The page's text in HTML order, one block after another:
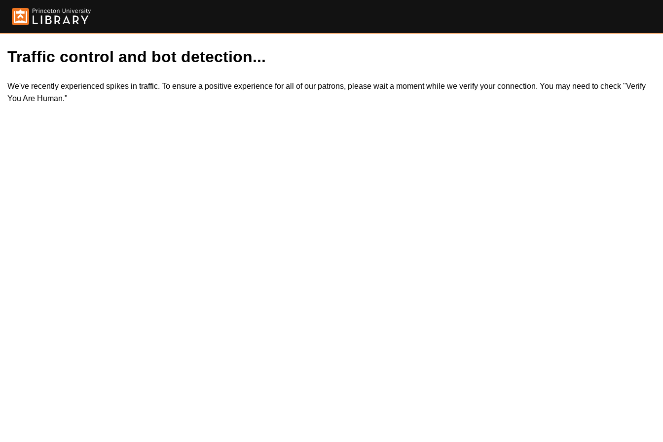
Traffic control and bot detection...
We've recently experienced spikes in traffic. To ensure a positive experience for all of our patrons, please wait a moment while we verify your connection. You may need to check "Verify
You Are Human."